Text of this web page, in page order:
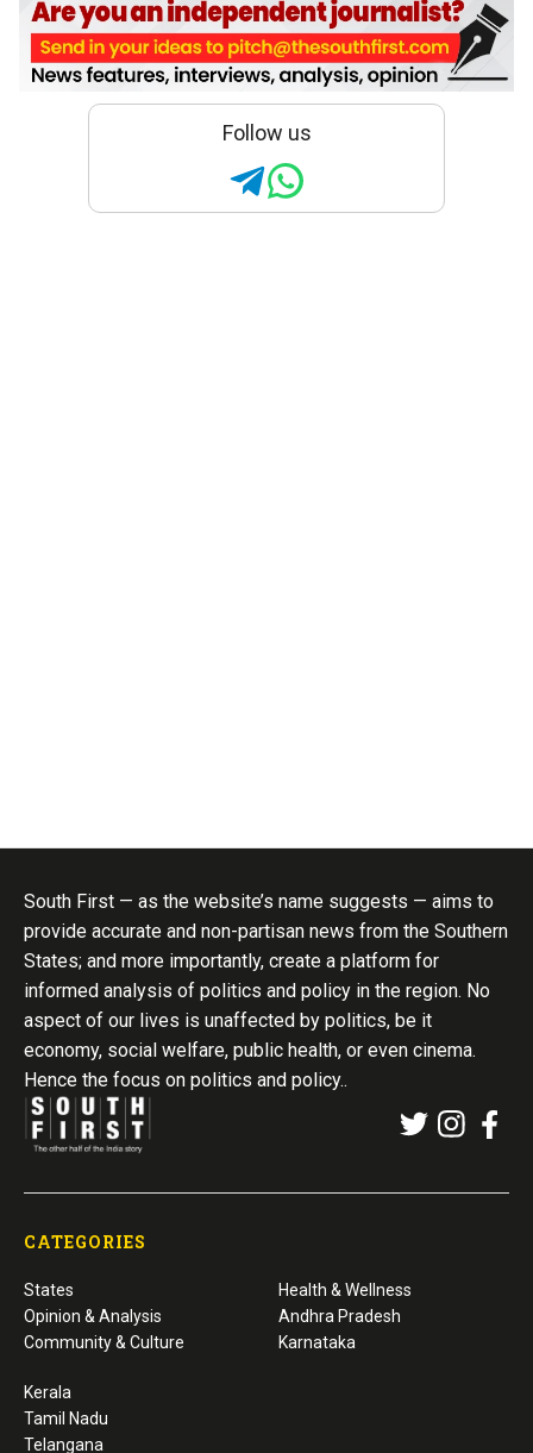
Follow us
South First — as the website’s name suggests — aims to
provide accurate and non-partisan news from the Southern
States; and more importantly, create a platform for
informed analysis of politics and policy in the region. No
aspect of our lives is unaffected by politics, be it
economy, social welfare, public health, or even cinema.
Hence the focus on politics and policy..
CATEGORIES
States
Opinion & Analysis
Community & Culture
Health & Wellness
Andhra Pradesh
Karnataka
Kerala
Tamil Nadu
Telangana